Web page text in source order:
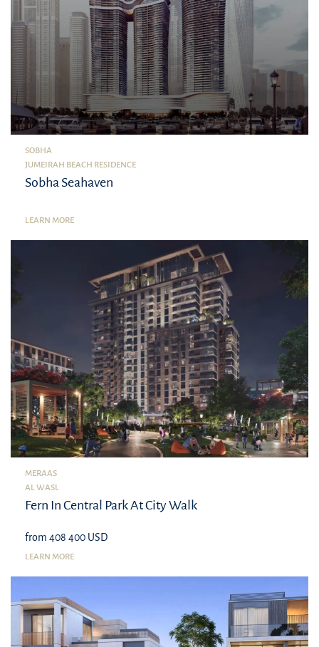
SOBHA
JUMEIRAH BEACH RESIDENCE
Sobha Seahaven
LEARN MORE
MERAAS
AL WASL
Fern In Central Park At City Walk
from 408 400 USD
LEARN MORE